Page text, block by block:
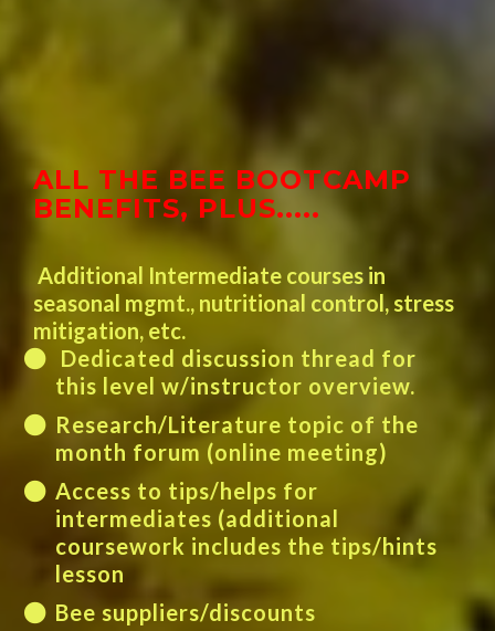
ALL THE BEE BOOTCAMP
BENEFITS, PLUS.....
Additional Intermediate courses in
seasonal mgmt., nutritional control, stress
mitigation, etc.
Dedicated discussion thread for
this level w/instructor overview.
Research/Literature topic of the
month forum (online meeting)
Access to tips/helps for
intermediates (additional
coursework includes the tips/hints
lesson
Bee suppliers/discounts